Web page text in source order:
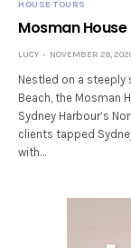
HOUSE TOURS
Mosman
LUCY NOVEMBER 28,
Nestled on a steeply
Beach, the Mosman
Sydney Harbour’s
clients tapped
with…